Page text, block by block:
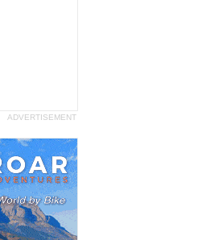
ADVERTISEMENT